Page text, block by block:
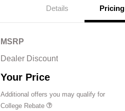
Details Pricing
MSRP
Dealer Discount
Your Price
Additional offers you may qualify for
College Rebate